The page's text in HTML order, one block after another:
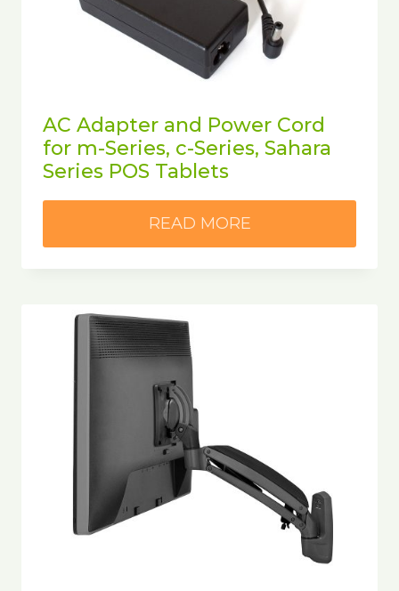
AC Adapter and Power Cord
for m-Series, c-Series, Sahara
Series POS Tablets
READ MORE